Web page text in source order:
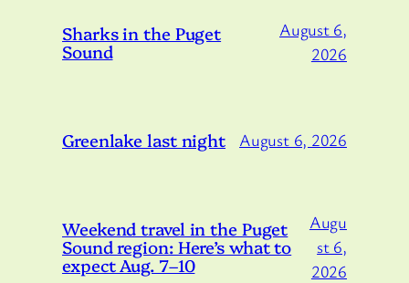
Sharks in the Puget
Sound
August 6,
2026
Greenlake last night August 6, 2026
Weekend travel in the Puget
Sound region: Here’s what to
expect Aug. 7–10
Augu
st 6,
2026